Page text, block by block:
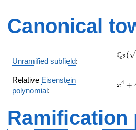
Canonical
Unramified subfield:
Q2 (
Relative Eisenstein
polynomial:
x4 +
Ramification